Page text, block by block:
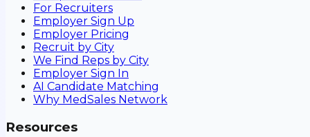
For Recruiters
Employer Sign Up
Employer Pricing
Recruit by City
We Find Reps by City
Employer Sign In
AI Candidate Matching
Why MedSales Network
Resources